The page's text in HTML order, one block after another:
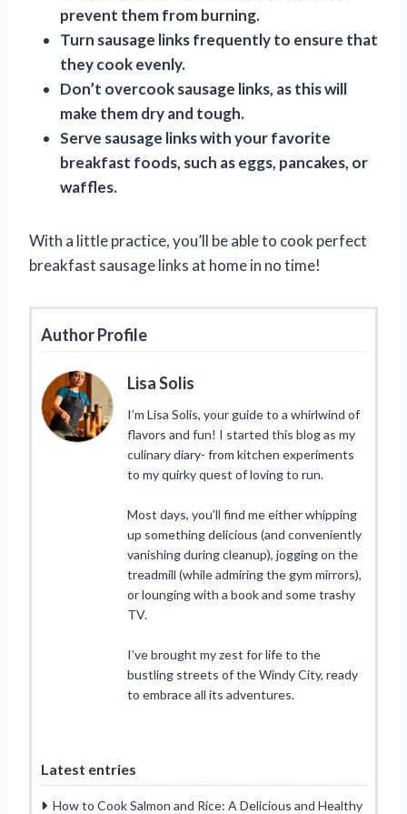
prevent them from burning.
Turn sausage links frequently to ensure that
they cook evenly.
Don’t overcook sausage links, as this will
make them dry and tough.
Serve sausage links with your favorite
breakfast foods, such as eggs, pancakes, or
waffles.
With a little practice, you’ll be able to cook perfect
breakfast sausage links at home in no time!
Author Profile
Lisa Solis
I’m Lisa Solis, your guide to a whirlwind of
flavors and fun! I started this blog as my
culinary diary- from kitchen experiments
to my quirky quest of loving to run.
Most days, you’ll find me either whipping
up something delicious (and conveniently
vanishing during cleanup), jogging on the
treadmill (while admiring the gym mirrors),
or lounging with a book and some trashy
TV.
I’ve brought my zest for life to the
bustling streets of the Windy City, ready
to embrace all its adventures.
Latest entries
How to Cook Salmon and Rice: A Delicious and Healthy